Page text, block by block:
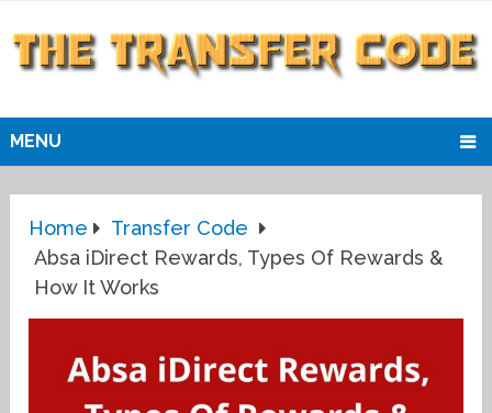
MENU
Home
Transfer Code
Absa iDirect Rewards, Types Of Rewards &
How It Works